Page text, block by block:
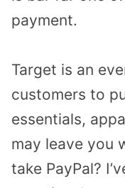
payment.
Target is an
customers to
essentials,
may leave you
take PayPal?